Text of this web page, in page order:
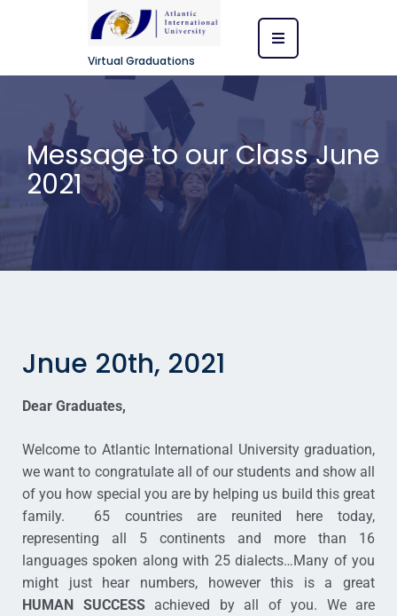
Virtual Graduations
Message to our Class June
2021
Jnue 20th, 2021
Dear Graduates,
Welcome to Atlantic International University graduation,
we want to congratulate all of our students and show all
of you how special you are by helping us build this great
family. 65 countries are reunited here today,
representing all 5 continents and more than 16
languages spoken along with 25 dialects…Many of you
might just hear numbers, however this is a great
HUMAN SUCCESSachieved by all of you. We are